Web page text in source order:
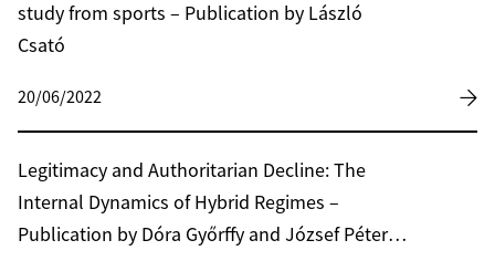
study from sports – Publication by László
Csató
20/06/2022
Legitimacy and Authoritarian Decline: The
Internal Dynamics of Hybrid Regimes –
Publication by Dóra Győrffy and József Péter